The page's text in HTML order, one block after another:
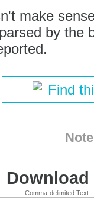
make
by the
Find
Comma-delimited Text